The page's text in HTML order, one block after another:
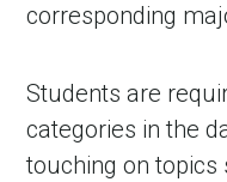
corresponding
Students are
categories in the
touching on